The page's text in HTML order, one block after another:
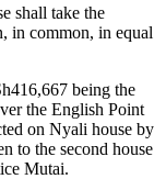
shall take the
in common, in equal
being the
the English Point
on Nyali house by
to the second house
Mutai.